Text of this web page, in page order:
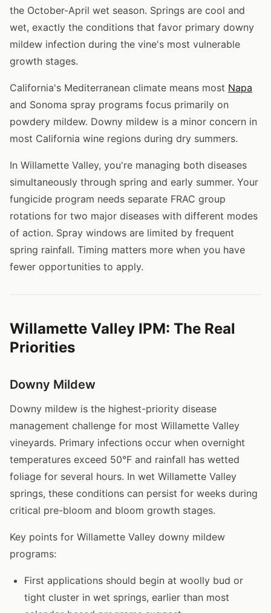
the October-April wet season. Springs are cool and
wet, exactly the conditions that favor primary downy
mildew infection during the vine's most vulnerable
growth stages.
California's Mediterranean climate means most Napa
and Sonoma spray programs focus primarily on
powdery mildew. Downy mildew is a minor concern in
most California wine regions during dry summers.
In Willamette Valley, you're managing both diseases
simultaneously through spring and early summer. Your
fungicide program needs separate FRAC group
rotations for two major diseases with different modes
of action. Spray windows are limited by frequent
spring rainfall. Timing matters more when you have
fewer opportunities to apply.
Willamette Valley IPM: The Real
Priorities
Downy Mildew
Downy mildew is the highest-priority disease
management challenge for most Willamette Valley
vineyards. Primary infections occur when overnight
temperatures exceed 50°F and rainfall has wetted
foliage for several hours. In wet Willamette Valley
springs, these conditions can persist for weeks during
critical pre-bloom and bloom growth stages.
Key points for Willamette Valley downy mildew
programs:
First applications should begin at woolly bud or
tight cluster in wet springs, earlier than most